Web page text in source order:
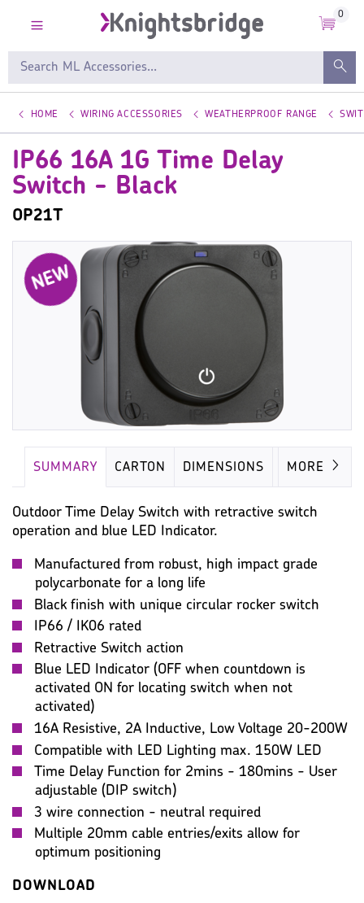
0
HOME WIRING ACCESSORIES WEATHERPROOF RANGE
IP66 16A 1G Time Delay
Switch - Black
OP21T
SUMMARY CARTON DIMENSIONS IMAGES
MORE
Outdoor Time Delay Switch with retractive switch
operation and blue LED Indicator.
Manufactured from robust, high impact grade
polycarbonate for a long life
Black finish with unique circular rocker switch
IP66 / IK06 rated
Retractive Switch action
Blue LED Indicator (OFF when countdown is
activated ON for locating switch when not
activated)
16A Resistive, 2A Inductive, Low Voltage 20-200W
Compatible with LED Lighting max. 150W LED
Time Delay Function for 2mins - 180mins - User
adjustable (DIP switch)
3 wire connection - neutral required
Multiple 20mm cable entries/exits allow for
optimum positioning
DOWNLOAD